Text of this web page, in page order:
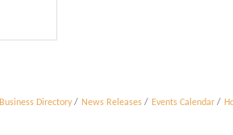
Business Directory News Releases Events Calendar